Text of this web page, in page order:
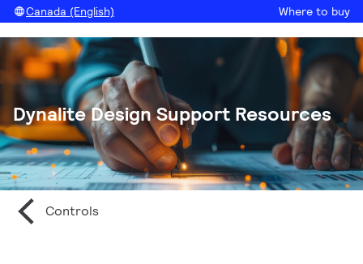
Canada (English) Where to buy
Dynalite Design Support Resources
Controls